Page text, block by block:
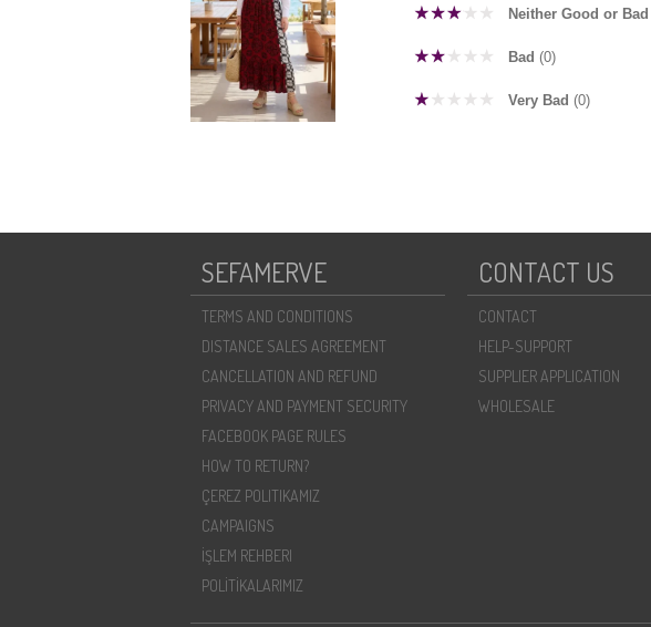
Neither Good or Bad
Bad (0)
Very Bad (0)
SEFAMERVE
TERMS AND CONDITIONS
DISTANCE SALES AGREEMENT
CANCELLATION AND REFUND
PRIVACY AND PAYMENT SECURITY
FACEBOOK PAGE RULES
HOW TO RETURN?
ÇEREZ POLITIKAMIZ
CAMPAIGNS
İŞLEM REHBERI
POLİTİKALARIMIZ
CONTACT US
CONTACT
HELP-SUPPORT
SUPPLIER APPLICATION
WHOLESALE